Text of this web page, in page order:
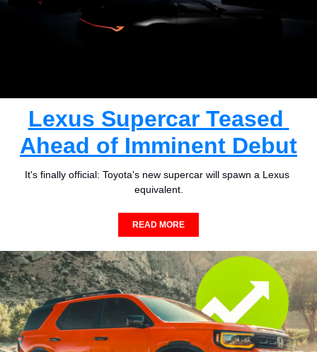
Lexus Supercar Teased
Ahead of Imminent Debut
It's finally official: Toyota's new supercar will spawn a Lexus
equivalent.
READ MORE